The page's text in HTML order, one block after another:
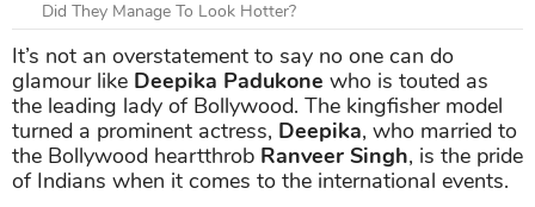
Did They Manage To Look Hotter?
It’s not an overstatement to say no one can do
glamour like Deepika Padukone who is touted as
the leading lady of Bollywood. The kingfisher model
turned a prominent actress, Deepika, who married to
the Bollywood heartthrob Ranveer Singh, is the pride
of Indians when it comes to the international events.